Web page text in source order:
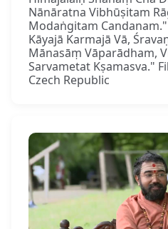
Nānāratna Vibhūṣitam
Modaṅgitam
Kāyajā Karmajā Vā,
Mānasāṃ Vāparādham,
Sarvametat Kṣamasva."
Czech Republic